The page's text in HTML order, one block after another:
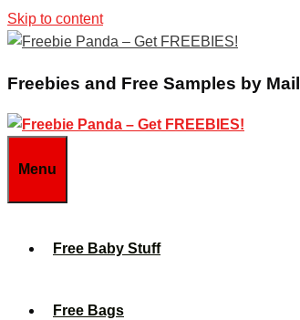
Skip to content
Freebies and Free Samples by Mail
Menu
Free Baby Stuff
Free Bags